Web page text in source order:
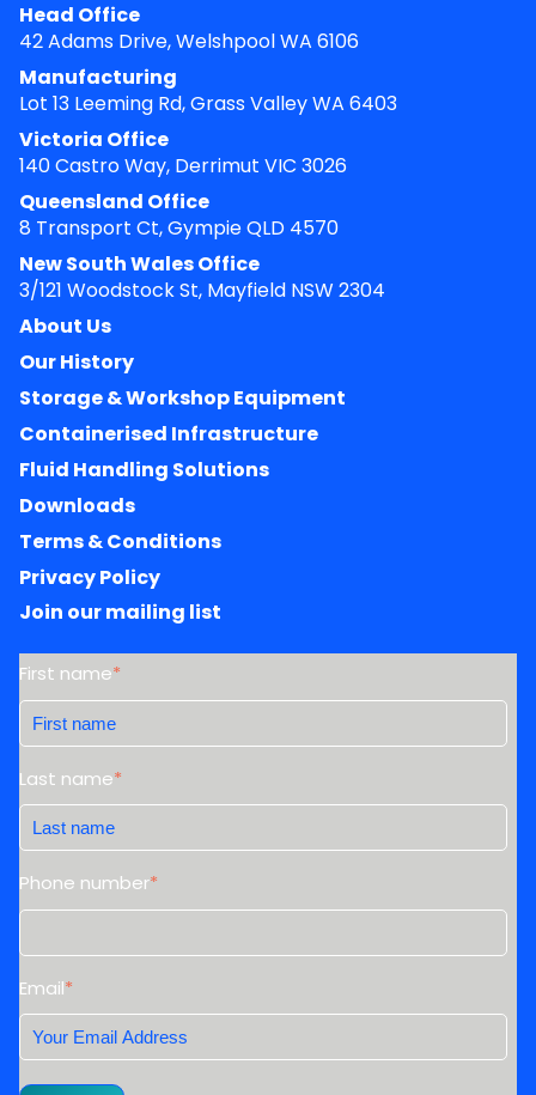
Head Office
42 Adams Drive, Welshpool WA 6106
Manufacturing
Lot 13 Leeming Rd, Grass Valley WA 6403
Victoria Office
140 Castro Way, Derrimut VIC 3026
Queensland Office
8 Transport Ct, Gympie QLD 4570
New South Wales Office
3/121 Woodstock St, Mayfield NSW 2304
About Us
Our History
Storage & Workshop Equipment
Containerised Infrastructure
Fluid Handling Solutions
Downloads
Terms & Conditions
Privacy Policy
Join our mailing list
First name*
Last name*
Phone number*
Email*